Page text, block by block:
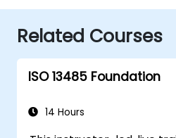
Related Courses
ISO 13485 Foundation
14 Hours